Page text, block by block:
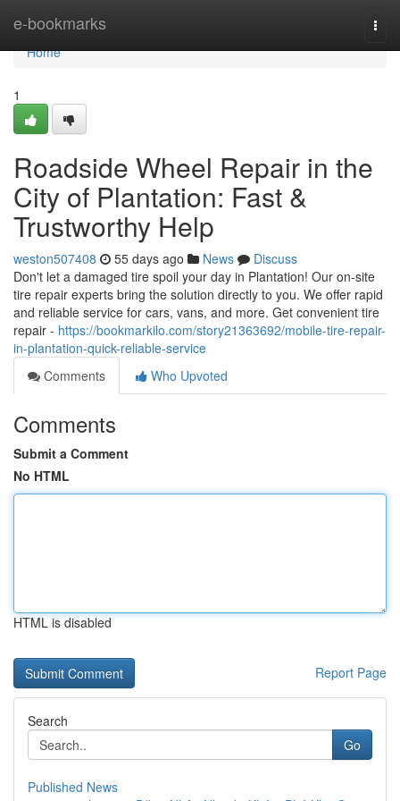
e-bookmarks
Home
Home
1
Roadside Wheel Repair in the
City of Plantation: Fast &
Trustworthy Help
weston507408 55 days ago News
Discuss
Don't let a damaged tire spoil your day in Plantation! Our on-site
tire repair experts bring the solution directly to you. We offer rapid
and reliable service for cars, vans, and more. Get convenient tire
repair - https://bookmarkilo.com/story21363692/mobile-tire-repair-
in-plantation-quick-reliable-service
Comments
Who Upvoted
Comments
Submit a Comment
No HTML
HTML is disabled
Report Page
Search
Go
Published News